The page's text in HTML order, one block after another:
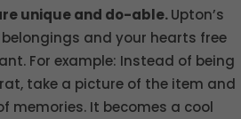
unique and do-able.Upton’s
and your hearts free
For example: Instead of being
take a picture of the item and
memories. It becomes a cool